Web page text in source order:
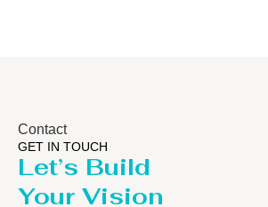
Contact
GET IN TOUCH
Let’s Build
Your Vision